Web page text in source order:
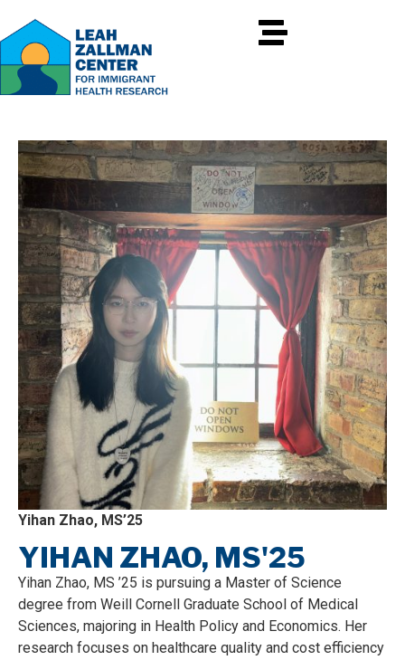
Yihan Zhao, MS’25
YIHAN ZHAO, MS'25
Yihan Zhao, MS ’25 is pursuing a Master of Science
degree from Weill Cornell Graduate School of Medical
Sciences, majoring in Health Policy and Economics. Her
research focuses on healthcare quality and cost efficiency